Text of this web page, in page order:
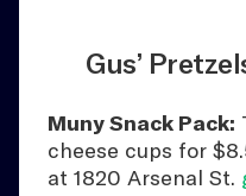
Gus’
Muny Snack Pack:
cheese cups for
at 1820 Arsenal St.